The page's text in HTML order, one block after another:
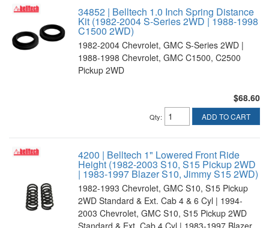
34852 | Belltech 1.0 Inch Spring Distance
Kit (1982-2004 S-Series 2WD | 1988-1998
C1500 2WD)
1982-2004 Chevrolet, GMC S-Series 2WD |
1988-1998 Chevrolet, GMC C1500, C2500
Pickup 2WD
$68.60
Qty: ADD TO CART
4200 | Belltech 1" Lowered Front Ride
Height (1982-2003 S10, S15 Pickup 2WD
| 1983-1997 Blazer S10, Jimmy S15 2WD)
1982-1993 Chevrolet, GMC S10, S15 Pickup
2WD Standard & Ext. Cab 4 & 6 Cyl | 1994-
2003 Chevrolet, GMC S10, S15 Pickup 2WD